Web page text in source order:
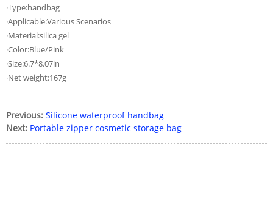
·Type:handbag
·Applicable:Various Scenarios
·Material:silica gel
·Color:Blue/Pink
·Size:6.7*8.07in
·Net weight:167g
Previous: Silicone waterproof handbag
Next: Portable zipper cosmetic storage bag